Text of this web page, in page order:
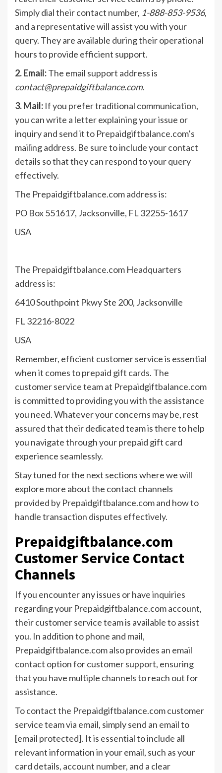
Simply dial their contact number, 1-888-853-9536,
and a representative will assist you with your
query. They are available during their operational
hours to provide efficient support.
2. Email:The email support address is
contact@prepaidgiftbalance.com.
3. Mail: If you prefer traditional communication,
you can write a letter explaining your issue or
inquiry and send it to Prepaidgiftbalance.com’s
mailing address. Be sure to include your contact
details so that they can respond to your query
effectively.
The Prepaidgiftbalance.com address is:
PO Box 551617, Jacksonville, FL 32255-1617
USA
The Prepaidgiftbalance.com Headquarters
address is:
6410 Southpoint Pkwy Ste 200, Jacksonville
FL 32216-8022
USA
Remember, efficient customer service is essential
when it comes to prepaid gift cards. The
customer service team at Prepaidgiftbalance.com
is committed to providing you with the assistance
you need. Whatever your concerns may be, rest
assured that their dedicated team is there to help
you navigate through your prepaid gift card
experience seamlessly.
Stay tuned for the next sections where we will
explore more about the contact channels
provided by Prepaidgiftbalance.com and how to
handle transaction disputes effectively.
Prepaidgiftbalance.com
Customer Service Contact
Channels
If you encounter any issues or have inquiries
regarding your Prepaidgiftbalance.com account,
their customer service team is available to assist
you. In addition to phone and mail,
Prepaidgiftbalance.com also provides an email
contact option for customer support, ensuring
that you have multiple channels to reach out for
assistance.
To contact the Prepaidgiftbalance.com customer
service team via email, simply send an email to
[email protected]. It is essential to include all
relevant information in your email, such as your
card details, account number, and a clear